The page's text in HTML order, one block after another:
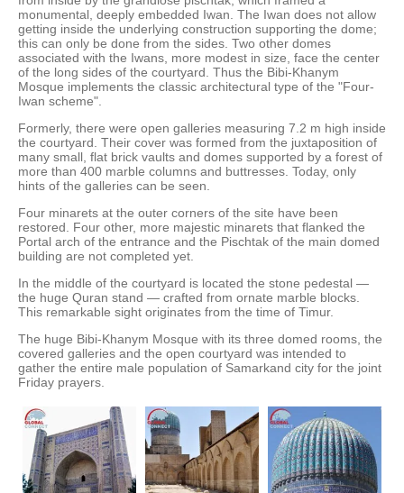
monumental, deeply embedded Iwan. The Iwan does not allow
getting inside the underlying construction supporting the dome;
this can only be done from the sides. Two other domes
associated with the Iwans, more modest in size, face the center
of the long sides of the courtyard. Thus the Bibi-Khanym
Mosque implements the classic architectural type of the "Four-
Iwan scheme".
Formerly, there were open galleries measuring 7.2 m high inside
the courtyard. Their cover was formed from the juxtaposition of
many small, flat brick vaults and domes supported by a forest of
more than 400 marble columns and buttresses. Today, only
hints of the galleries can be seen.
Four minarets at the outer corners of the site have been
restored. Four other, more majestic minarets that flanked the
Portal arch of the entrance and the Pischtak of the main domed
building are not completed yet.
In the middle of the courtyard is located the stone pedestal —
the huge Quran stand — crafted from ornate marble blocks.
This remarkable sight originates from the time of Timur.
The huge Bibi-Khanym Mosque with its three domed rooms, the
covered galleries and the open courtyard was intended to
gather the entire male population of Samarkand city for the joint
Friday prayers.